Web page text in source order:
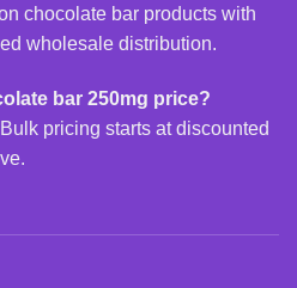
chocolate bar products with
wholesale distribution.
bar 250mg price?
pricing starts at discounted